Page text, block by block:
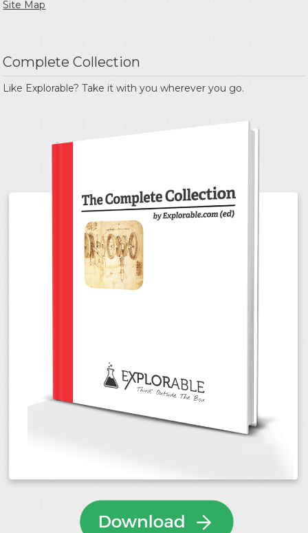
Site Map
Complete Collection
Like Explorable? Take it with you wherever you go.